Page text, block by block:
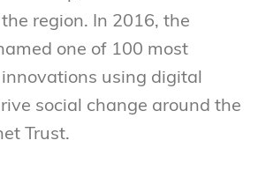
region. In 2016, the
one of 100 most
using digital
social change around the
Trust.